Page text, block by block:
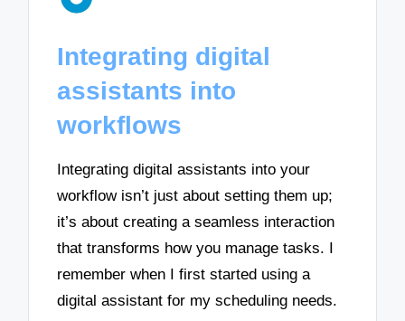
Integrating digital
assistants into
workflows
Integrating digital assistants into your
workflow isn’t just about setting them up;
it’s about creating a seamless interaction
that transforms how you manage tasks. I
remember when I first started using a
digital assistant for my scheduling needs.